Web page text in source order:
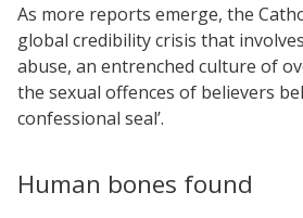
As more reports emerge, the
global credibility crisis that
abuse, an entrenched culture of
the sexual offences of believers
confessional seal’.
Human bones found